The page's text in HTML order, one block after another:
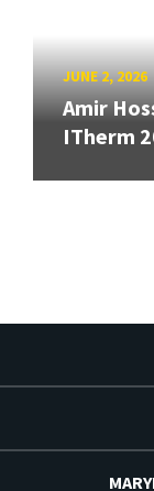
JUNE 2, 2026
Amir
ITherm